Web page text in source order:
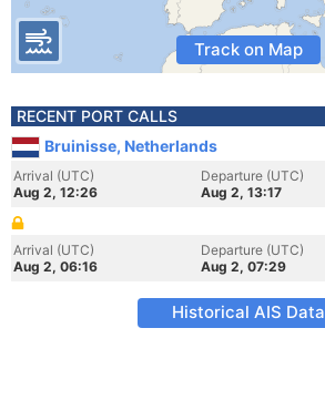
Track on Map
RECENT PORT CALLS
Bruinisse, Netherlands
Arrival (UTC)
Aug 2, 12:26
Departure (UTC)
Aug 2, 13:17
Arrival (UTC)
Aug 2, 06:16
Departure (UTC)
Aug 2, 07:29
Historical AIS Data